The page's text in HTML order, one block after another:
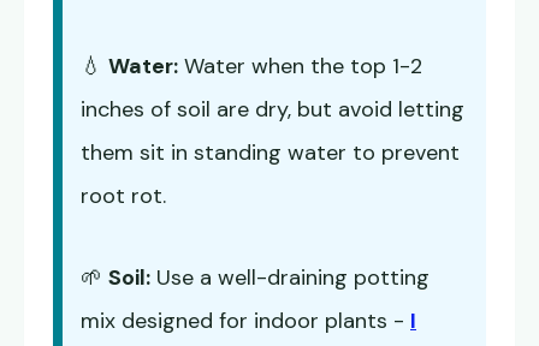
💧 Water: Water when the top 1-2
inches of soil are dry, but avoid letting
them sit in standing water to prevent
root rot.
🌱 Soil: Use a well-draining potting
mix designed for indoor plants - I